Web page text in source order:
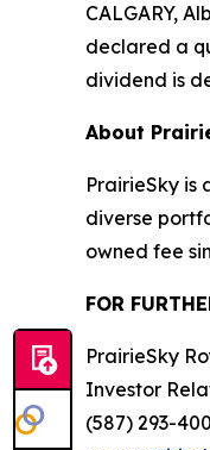
CALGARY,
declared a
dividend is
About
PrairieSky
diverse
owned fee
FOR
PrairieSky
Investor
(587) 293-